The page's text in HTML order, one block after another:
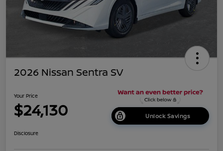
2026 Nissan Sentra SV
Your Price
$24,130 Unlock Savings
Disclosure